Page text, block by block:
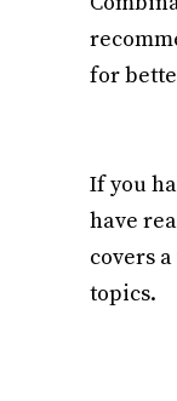
for
If you
have
covers
topics.